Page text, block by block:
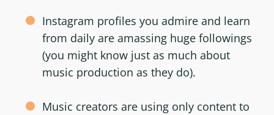
Instagram profiles you admire and learn
from daily are amassing huge followings
(you might know just as much about
music production as they do).
Music creators are using only content to